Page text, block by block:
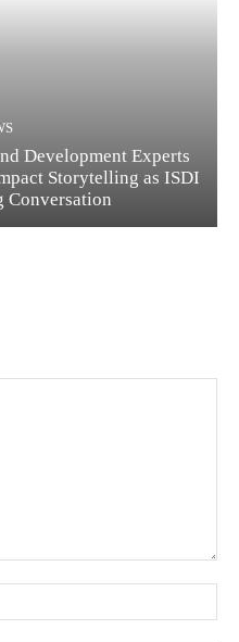
Development Experts
Storytelling as ISDI
Conversation